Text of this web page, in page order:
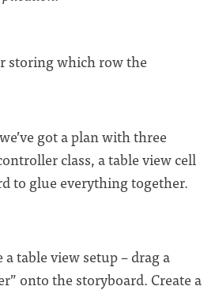
storing which row the
got a plan with three
class, a table view cell
to glue everything together.
a table view setup – drag a
onto the storyboard. Create a